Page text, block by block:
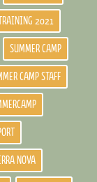
2021
SUMMER CAMP
CAMP STAFF
NOVA